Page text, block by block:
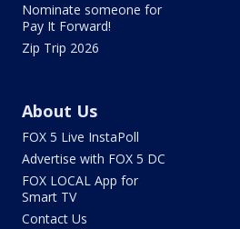
Nominate someone for
Pay It Forward!
Zip Trip 2026
About Us
FOX 5 Live InstaPoll
Advertise with FOX 5 DC
FOX LOCAL App for
Smart TV
Contact Us